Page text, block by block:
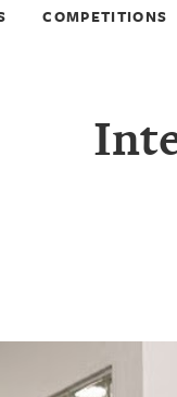
COMPETITIONS